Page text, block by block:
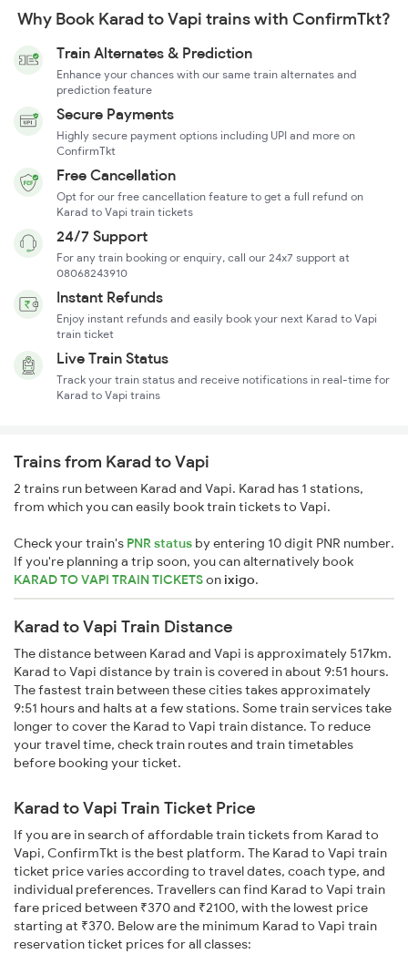
Why Book Karad to Vapi trains with ConfirmTkt?
Train Alternates & Prediction
Enhance your chances with our same train alternates and
prediction feature
Secure Payments
Highly secure payment options including UPI and more on
ConfirmTkt
Free Cancellation
Opt for our free cancellation feature to get a full refund on
Karad to Vapi train tickets
24/7 Support
For any train booking or enquiry, call our 24x7 support at
08068243910
Instant Refunds
Enjoy instant refunds and easily book your next Karad to Vapi
train ticket
Live Train Status
Track your train status and receive notifications in real-time for
Karad to Vapi trains
Trains from Karad to Vapi
2 trains run between Karad and Vapi. Karad has 1 stations,
from which you can easily book train tickets to Vapi.
Check your train's PNR status by entering 10 digit PNR number.
If you're planning a trip soon, you can alternatively book
KARAD TO VAPI TRAIN TICKETSonixigo.
Karad to Vapi Train Distance
The distance between Karad and Vapi is approximately 517km.
Karad to Vapi distance by train is covered in about 9:51 hours.
The fastest train between these cities takes approximately
9:51 hours and halts at a few stations. Some train services take
longer to cover the Karad to Vapi train distance. To reduce
your travel time, check train routes and train timetables
before booking your ticket.
Karad to Vapi Train Ticket Price
If you are in search of affordable train tickets from Karad to
Vapi, ConfirmTkt is the best platform. The Karad to Vapi train
ticket price varies according to travel dates, coach type, and
individual preferences. Travellers can find Karad to Vapi train
fare priced between ₹370 and ₹2100, with the lowest price
starting at ₹370. Below are the minimum Karad to Vapi train
reservation ticket prices for all classes: